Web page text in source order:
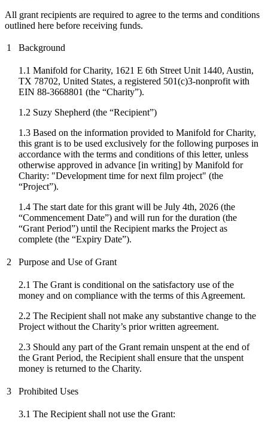
All grant recipients are required to agree to the terms and conditions
outlined here before receiving funds.
1 Background
1.1 Manifold for Charity, 1621 E 6th Street Unit 1440, Austin,
TX 78702, United States, a registered 501(c)3-nonprofit with
EIN 88-3668801 (the “Charity”).
1.2 Suzy Shepherd (the “Recipient”)
1.3 Based on the information provided to Manifold for Charity,
this grant is to be used exclusively for the following purposes in
accordance with the terms and conditions of this letter, unless
otherwise approved in advance [in writing] by Manifold for
Charity: "Development time for next film project" (the
“Project”).
1.4 The start date forthis grant will be July 4th, 2026 (the
“Commencement Date”) and will run for the duration (the
“Grant Period”) until the Recipient marks the Project as
complete (the “Expiry Date”).
2 Purpose and Use of Grant
2.1 The Grant is conditional on the satisfactory use of the
money and on compliance with the terms of this Agreement.
2.2 The Recipient shall not make any substantive change to the
Project without the Charity’s prior written agreement.
2.3 Should any part of the Grant remain unspent at the end of
the Grant Period, the Recipient shall ensure that the unspent
money is returned to the Charity.
3 Prohibited Uses
3.1 The Recipient shall not use the Grant: